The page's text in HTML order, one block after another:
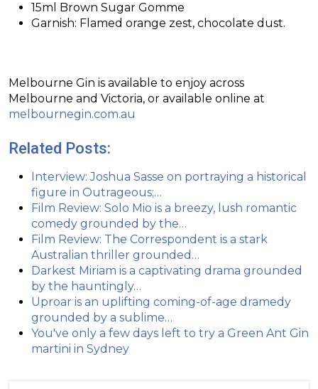
15ml Brown Sugar Gomme
Garnish: Flamed orange zest, chocolate dust.
Melbourne Gin is available to enjoy across
Melbourne and Victoria, or available online at
melbournegin.com.au
Related Posts:
Interview: Joshua Sasse on portraying a historical
figure in Outrageous;…
Film Review: Solo Mio is a breezy, lush romantic
comedy grounded by the…
Film Review: The Correspondent is a stark
Australian thriller grounded…
Darkest Miriam is a captivating drama grounded
by the hauntingly…
Uproar is an uplifting coming-of-age dramedy
grounded by a sublime…
You've only a few days left to try a Green Ant Gin
martini in Sydney